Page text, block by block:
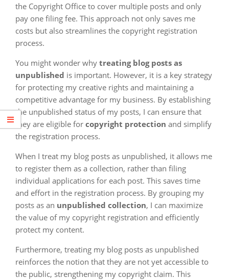
the Copyright Office to cover multiple posts and only
pay one filing fee. This approach not only saves me
costs but also streamlines the copyright registration
process.
You might wonder why treating blog posts as
unpublished is important. However, it is a key strategy
for protecting my creative rights and maintaining a
competitive advantage for my business. By establishing
the unpublished status of my posts, I can ensure that
they are eligible for copyright protection and simplify
the registration process.
When I treat my blog posts as unpublished, it allows me
to register them as a collection, rather than filing
individual applications for each post. This saves time
and effort in the registration process. By grouping my
posts as an unpublished collection, I can maximize
the value of my copyright registration and efficiently
protect my content.
Furthermore, treating my blog posts as unpublished
reinforces the notion that they are not yet accessible to
the public, strengthening my copyright claim. This